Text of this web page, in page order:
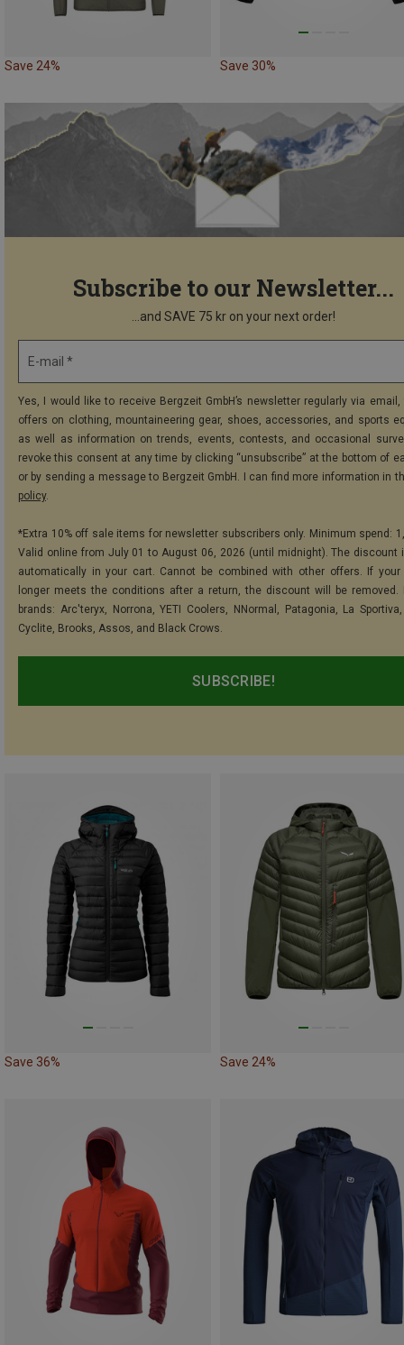
Save 24% Save 30%
Subscribe to our Newsletter...
...and SAVE 75 kr on your next order!
E-mail *
Yes, I would like to receive Bergzeit GmbH’s newsletter regularly via
offers on clothing, mountaineering gear, shoes, accessories, and sports
as well as information on trends, events, contests, and occasional
revoke this consent at any time by clicking “unsubscribe” at the bottom of
or by sending a message to Bergzeit GmbH. I can find more information in
policy.
*Extra 10% off sale items for newsletter subscribers only. Minimum spend:
Valid online from July 01 to August 06, 2026 (until midnight). The discount
automatically in your cart. Cannot be combined with other offers. If your
longer meets the conditions after a return, the discount will be removed.
brands: Arc'teryx, Norrona, YETI Coolers, NNormal, Patagonia, La
Cyclite, Brooks, Assos, and Black Crows.
SUBSCRIBE!
Save 36% Save 24%